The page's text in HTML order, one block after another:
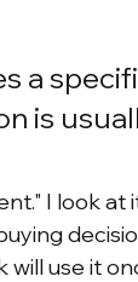
a
is
I look
use it